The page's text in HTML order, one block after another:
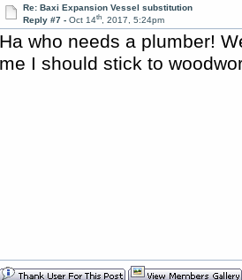
Re: Baxi Expansion Vessel substitution
Reply #7 -Oct 14th, 2017, 5:24pm
Ha who needs a plumber!
me I should stick to